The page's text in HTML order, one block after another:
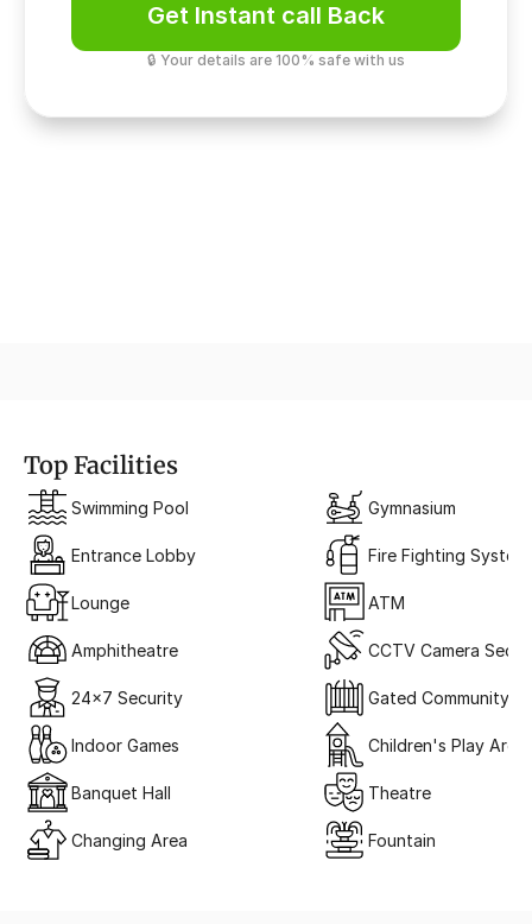
Get Instant call Back
🔒 Your details are 100% safe with us
Top Facilities
Swimming Pool
Entrance Lobby
Lounge
Amphitheatre
24x7 Security
Indoor Games
Banquet Hall
Changing Area
Gymnasium
Fire Fighting
ATM
CCTV Camera
Gated Community
Children's Play Area
Theatre
Fountain